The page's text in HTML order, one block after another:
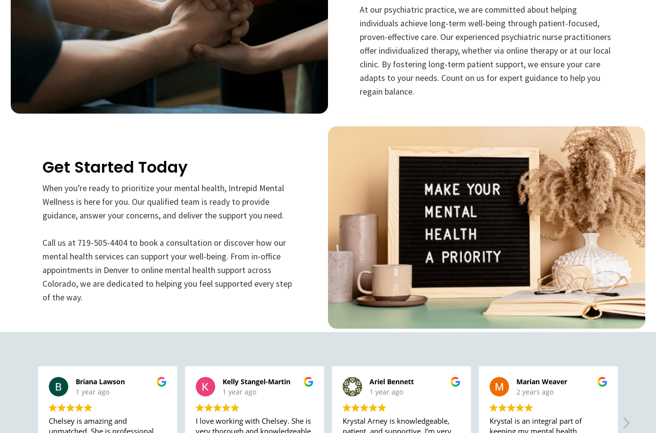
At our psychiatric practice, we are committed about helping
individuals achieve long-term well-being through patient-focused,
proven-effective care. Our experienced psychiatric nurse practitioners
offer individualized therapy, whether via online therapy or at our local
clinic. By fostering long-term patient support, we ensure your care
adapts to your needs. Count on us for expert guidance to help you
regain balance.
Get Started Today
When you’re ready to prioritize your mental health, Intrepid Mental
Wellness is here for you. Our qualified team is ready to provide
guidance, answer your concerns, and deliver the support you need.
Call us at 719-505-4404 to book a consultation or discover how our
mental health services can support your well-being. From in-office
appointments in Denver to online mental health support across
Colorado, we are dedicated to helping you feel supported every step
of the way.
Briana Lawson
1 year ago
Chelsey is amazing and
unmatched. She is professional
Kelly Stangel-Martin
1 year ago
I love working with Chelsey. She is
very thorough and knowledgeable,
Ariel Bennett
1 year ago
Krystal Arney is knowledgeable,
patient, and supportive. I’m very
Marian Weaver
2 years ago
Krystal is an integral part of
keeping my mental health